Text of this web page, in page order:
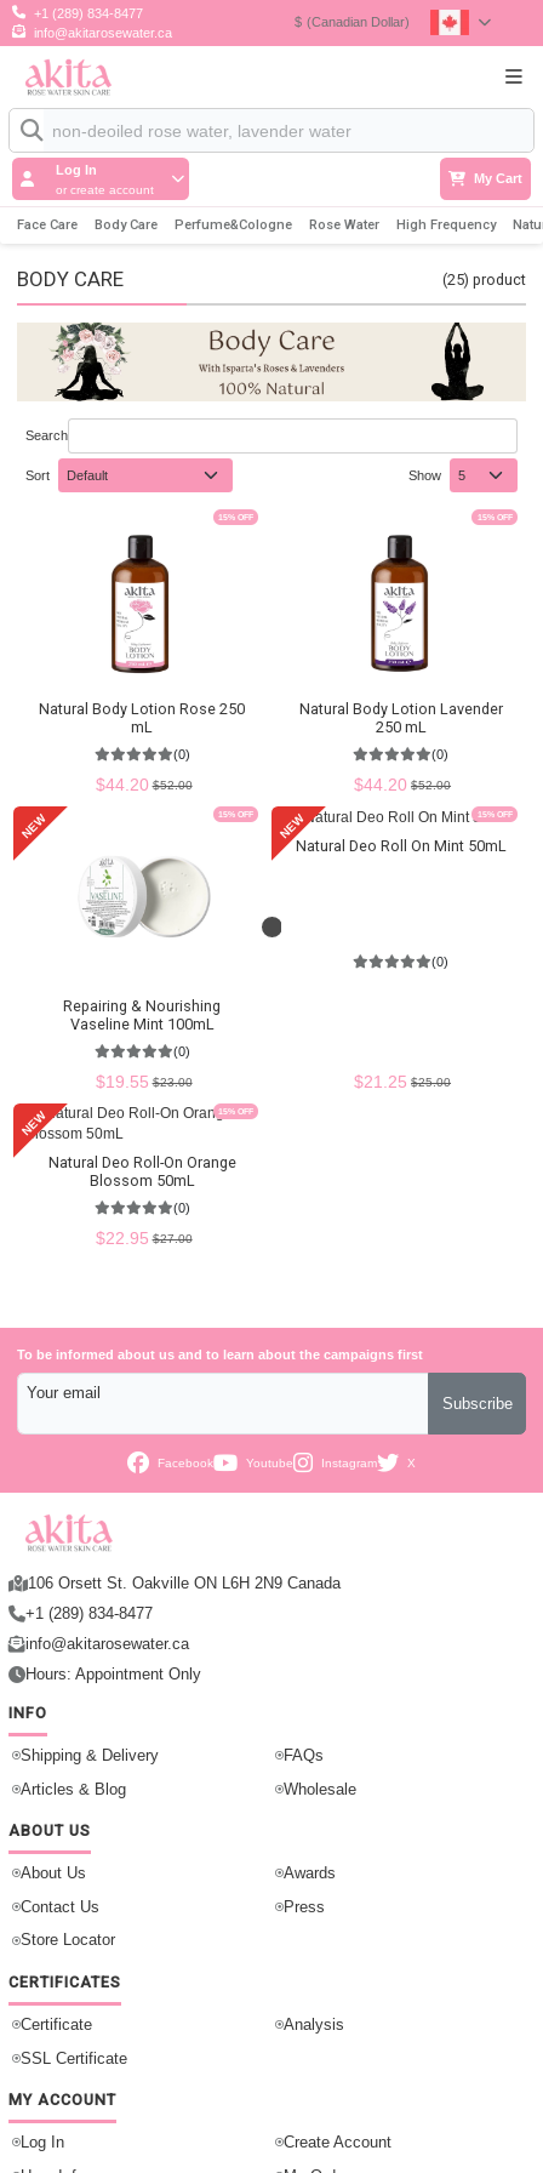
+1 (289) 834-8477
info@akitarosewater.ca
$ (Canadian Dollar)
Log In
or create account
My Cart
Face Care Body Care Perfume&Cologne Rose Water High Frequency
BODY CARE (25) product
Search
Sort Show
15% OFF
Natural Body Lotion Rose 250
mL
(0)
$44.20 $52.00
15% OFF
Natural Body Lotion Lavender
250 mL
(0)
$44.20 $52.00
15% OFF
NEW
Repairing & Nourishing
Vaseline Mint 100mL
(0)
$19.55 $23.00
15% OFF
NEW
Natural Deo Roll On Mint 50mL
(0)
$21.25 $25.00
15% OFF
NEW
Natural Deo Roll-On Orange
Blossom 50mL
(0)
$22.95 $27.00
Loading...
To be informed about us and to learn about the campaigns first
Your email
Subscribe
Facebook Youtube Instagram X
106 Orsett St. Oakville ON L6H 2N9 Canada
+1 (289) 834-8477
info@akitarosewater.ca
Hours: Appointment Only
INFO
Shipping & Delivery
FAQs
Articles & Blog
Wholesale
ABOUT US
About Us
Awards
Contact Us
Press
Store Locator
CERTIFICATES
Certificate
Analysis
SSL Certificate
MY ACCOUNT
Log In
Create Account